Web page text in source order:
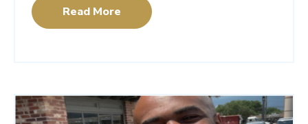
Read More